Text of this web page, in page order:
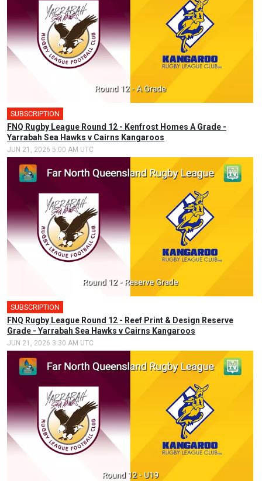
SUBSCRIPTION
FNQ Rugby League Round 12 - Kenfrost Homes A Grade -
Yarrabah Sea Hawks v Cairns Kangaroos
JUN 21, 2026 5:00 AM UTC
SUBSCRIPTION
FNQ Rugby League Round 12 - Reef Print & Design Reserve
Grade - Yarrabah Sea Hawks v Cairns Kangaroos
JUN 21, 2026 3:30 AM UTC